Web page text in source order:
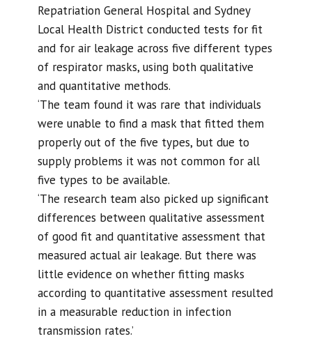
Repatriation General Hospital and Sydney
Local Health District conducted tests for fit
and for air leakage across five different types
of respirator masks, using both qualitative
and quantitative methods.
‘The team found it was rare that individuals
were unable to find a mask that fitted them
properly out of the five types, but due to
supply problems it was not common for all
five types to be available.
‘The research team also picked up significant
differences between qualitative assessment
of good fit and quantitative assessment that
measured actual air leakage. But there was
little evidence on whether fitting masks
according to quantitative assessment resulted
in a measurable reduction in infection
transmission rates.’